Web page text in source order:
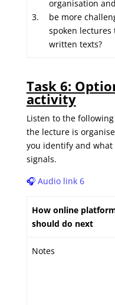
3.
organisation
be more
spoken lectures
written texts?
Task 6:
activity
Listen to the
the lecture is
you identify and
signals.
🎧 Audio link 6
How online
should do next
Notes